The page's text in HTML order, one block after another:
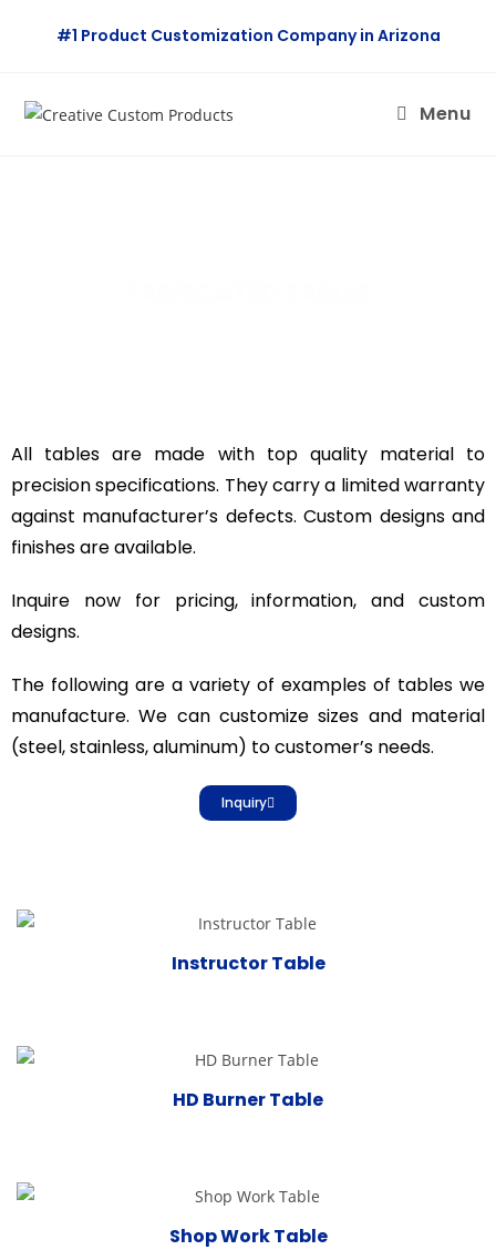
#1 Product Customization Company in Arizona
Menu
All tables are made with top quality material to
precision specifications. They carry a limited warranty
against manufacturer’s defects. Custom designs and
finishes are available.
Inquire now for pricing, information, and custom
designs.
The following are a variety of examples of tables we
manufacture. We can customize sizes and material
(steel, stainless, aluminum) to customer’s needs.
Inquiry
Instructor Table
HD Burner Table
Shop Work Table